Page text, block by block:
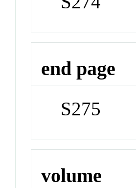
end page
S275
volume